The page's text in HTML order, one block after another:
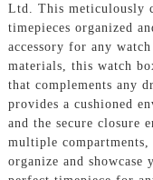
Ltd. This meticulously
timepieces organized
accessory for any
materials, this watch
that complements any
provides a cushioned
and the secure closure
multiple
organize and